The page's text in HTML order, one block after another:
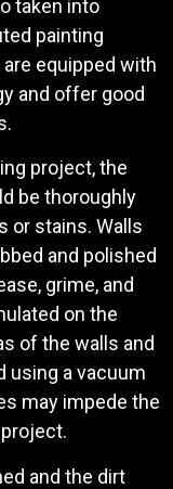
taken into
painting
equipped with
and offer good
project, the
be thoroughly
or stains. Walls
and polished
grime, and
on the
of the walls and
using a vacuum
may impede the
and the dirt